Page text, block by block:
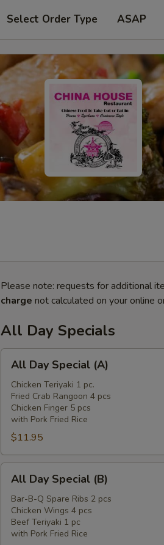
Select Order Type ASAP
Please note: requests for additional
charge not calculated on your online
All Day Specials
Day
Special
(A)
All Day Special (A)
Chicken Teriyaki 1 pc.
Fried Crab Rangoon 4 pcs
Chicken Finger 5 pcs
with Pork Fried Rice
$11.95
Day
Special
(B)
All Day Special (B)
Bar-B-Q Spare Ribs 2 pcs
Chicken Wings 4 pcs
Beef Teriyaki 1 pc
with Pork Fried Rice